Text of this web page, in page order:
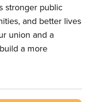
stronger public
and better lives
union and a
a more